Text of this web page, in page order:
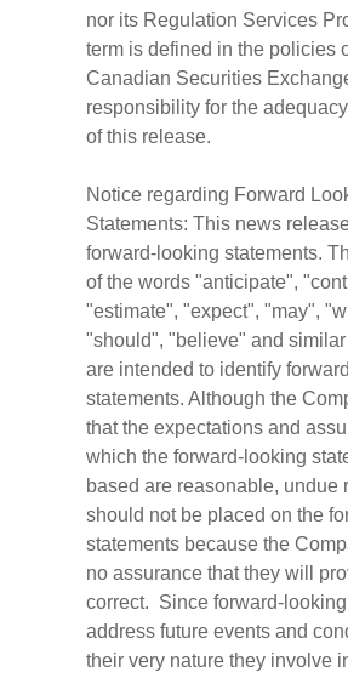
nor its Regulation Services
term is defined in the policies
Canadian Securities
responsibility for the
of this release.
Notice regarding Forward
Statements: This news
forward-looking statements.
of the words "anticipate",
"estimate", "expect", "may",
"should", "believe" and
are intended to identify
statements. Although the
that the expectations and
which the forward-looking
based are reasonable, undue
should not be placed on the
statements because the
no assurance that they will
correct. Since forward-
address future events and
their very nature they involve